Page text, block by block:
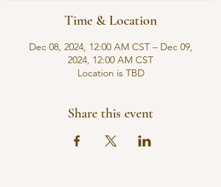
Time & Location
Dec 08, 2024, 12:00 AM CST – Dec 09,
2024, 12:00 AM CST
Location is TBD
Share this event